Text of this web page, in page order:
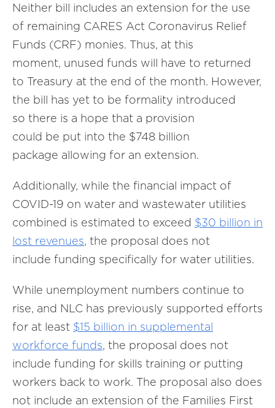
Neither bill includes an extension for the use
of remaining CARES Act Coronavirus Relief
Funds (CRF) monies. Thus, at this
moment, unused funds will have to returned
to Treasury at the end of the month. However,
the bill has yet to be formality introduced
so there is a hope that a provision
could be put into the $748 billion
package allowing for an extension.
Additionally, while the financial impact of
COVID-19 on water and wastewater utilities
combined is estimated to exceed $30 billion in
lost revenues, the proposal does not
include funding specifically for water utilities.
While unemployment numbers continue to
rise, and NLC has previously supported efforts
for at least $15 billion in supplemental
workforce funds, the proposal does not
include funding for skills training or putting
workers back to work. The proposal also does
not include an extension of the Families First